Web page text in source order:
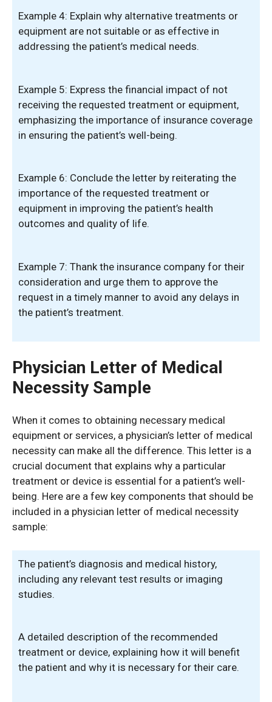
Example 4: Explain why alternative treatments or
equipment are not suitable or as effective in
addressing the patient’s medical needs.
Example 5: Express the financial impact of not
receiving the requested treatment or equipment,
emphasizing the importance of insurance coverage
in ensuring the patient’s well-being.
Example 6: Conclude the letter by reiterating the
importance of the requested treatment or
equipment in improving the patient’s health
outcomes and quality of life.
Example 7: Thank the insurance company for their
consideration and urge them to approve the
request in a timely manner to avoid any delays in
the patient’s treatment.
Physician Letter of Medical
Necessity Sample
When it comes to obtaining necessary medical
equipment or services, a physician’s letter of medical
necessity can make all the difference. This letter is a
crucial document that explains why a particular
treatment or device is essential for a patient’s well-
being. Here are a few key components that should be
included in a physician letter of medical necessity
sample:
The patient’s diagnosis and medical history,
including any relevant test results or imaging
studies.
A detailed description of the recommended
treatment or device, explaining how it will benefit
the patient and why it is necessary for their care.